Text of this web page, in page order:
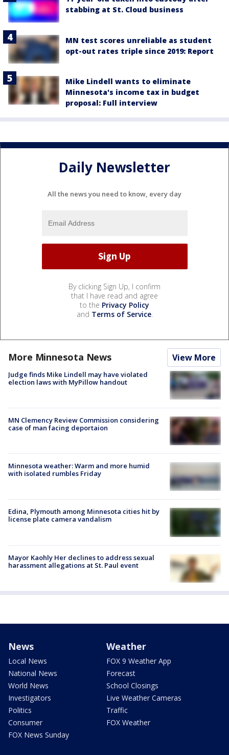
stabbing at St. Cloud business
MN test scores unreliable as student
opt-out rates triple since 2019: Report
Mike Lindell wants to eliminate
Minnesota's income tax in budget
proposal: Full interview
Daily Newsletter
All the news you need to know, every day
By clicking Sign Up, I confirm
that I have read and agree
to the Privacy Policy
and Terms of Service.
More Minnesota News View More
Judge finds Mike Lindell may have violated
election laws with MyPillow handout
MN Clemency Review Commission considering
case of man facing deportaion
Minnesota weather: Warm and more humid
with isolated rumbles Friday
Edina, Plymouth among Minnesota cities hit by
license plate camera vandalism
Mayor Kaohly Her declines to address sexual
harassment allegations at St. Paul event
News
Local News
National News
World News
Investigators
Politics
Consumer
FOX News Sunday
Weather
FOX 9 Weather App
Forecast
School Closings
Live Weather Cameras
Traffic
FOX Weather